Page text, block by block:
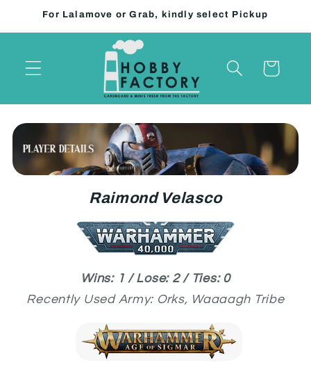
Skip to
For Lalamove or Grab, kindly select Pickup
Cart
Raimond Velasco
Wins: 1 / Lose: 2 / Ties: 0
Recently Used Army: Orks, Waaaagh Tribe